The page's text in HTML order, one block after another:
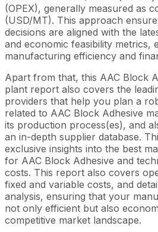
(OPEX), generally measured as
(USD/MT). This approach
decisions are aligned with the
and economic feasibility metrics,
manufacturing efficiency and
Apart from that, this AAC Block
plant report also covers the
providers that help you plan a
related to AAC Block Adhesive
its production process(es), and
an in-depth supplier database.
exclusive insights into the best
for AAC Block Adhesive and
costs. This report also covers
fixed and variable costs, and
analysis, ensuring that your
not only efficient but also
competitive market landscape.